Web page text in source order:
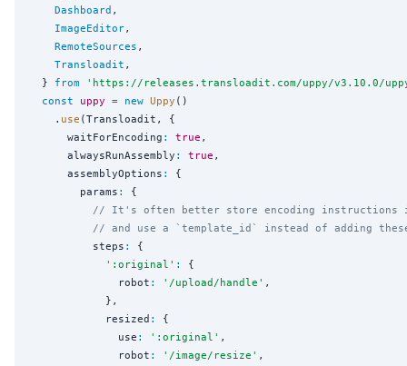
Dashboard ,
ImageEditor,
RemoteSources ,
Transloadit ,
  }
from ' https://releases.transloadit.com/uppy/v3.10.0/
const
uppy = new Uppy ()
    .
use (Transloadit, {
      waitForEncoding
: true ,
      alwaysRunAssembly
: true ,
      assemblyOptions
:
{
        params
:
{
// It's often better store encoding instructions
// and use a `template_id` instead of adding
          steps
:
{
' :original ' :
{
              robot
: ' /upload/handle ' ,
            },
            resized
:
{
              use
: ' :original ' ,
              robot
: ' /image/resize ' ,